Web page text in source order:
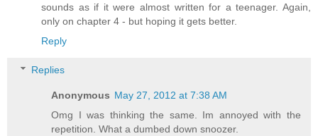
sounds as if it were almost written for a teenager. Again,
only on chapter 4 - but hoping it gets better.
Reply
Replies
Anonymous May 27, 2012 at 7:38 AM
Omg I was thinking the same. Im annoyed with the
repetition. What a dumbed down snoozer.